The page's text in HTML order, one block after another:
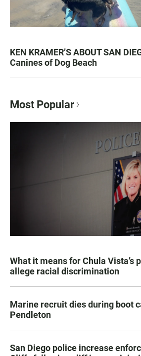
KEN KRAMER’S ABOUT SAN
Canines of Dog Beach
Most Popular
What it means for Chula Vista’s
allege racial discrimination
Marine recruit dies during boot
Pendleton
San Diego police increase